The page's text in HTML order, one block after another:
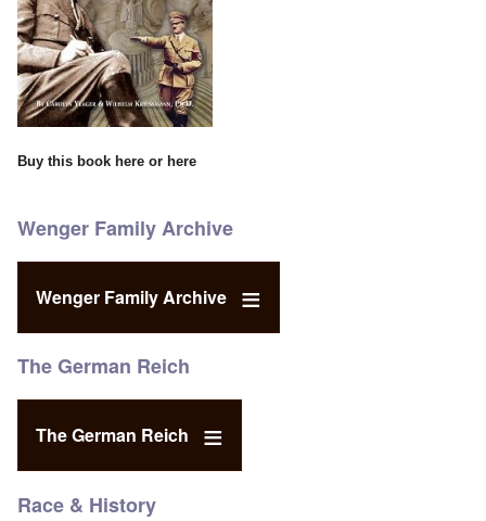
Buy this book here or here
Wenger Family Archive
Wenger Family Archive
The German Reich
The German Reich
Race & History